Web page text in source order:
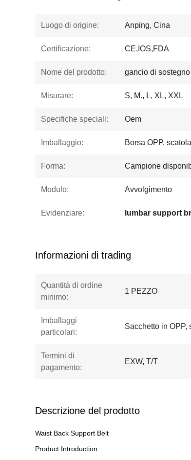
Luogo di origine: Anping, Cina
Certificazione: CE,IOS,FDA
Nome del prodotto: gancio di
Misurare: S, M., L, XL, XXL
Specifiche speciali: Oem
Imballaggio: Borsa OPP,
Forma: Campione
Modulo: Avvolgimento
Evidenziare:
Informazioni di trading
Quantità di ordine
minimo:
1 PEZZO
Imballaggi
particolari:
Sacchetto in OPP,
Termini di
pagamento:
EXW, T/T
Descrizione del prodotto
Waist Back Support Belt
Product Introduction: